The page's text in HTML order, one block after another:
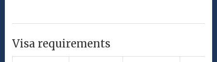
Visa requirements